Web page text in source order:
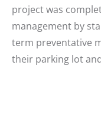
project was
management by
term preventative
their parking lot